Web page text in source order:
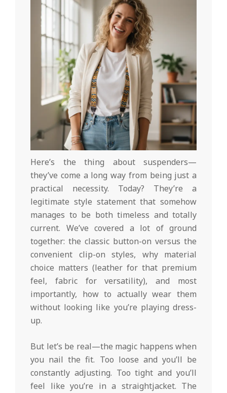
Here’s the thing about suspenders—
they’ve come a long way from being just a
practical necessity. Today? They’re a
legitimate style statement that somehow
manages to be both timeless and totally
current. We’ve covered a lot of ground
together: the classic button-on versus the
convenient clip-on styles, why material
choice matters (leather for that premium
feel, fabric for versatility), and most
importantly, how to actually wear them
without looking like you’re playing dress-
up.
But let’s be real—the magic happens when
you nail the fit. Too loose and you’ll be
constantly adjusting. Too tight and you’ll
feel like you’re in a straightjacket. The